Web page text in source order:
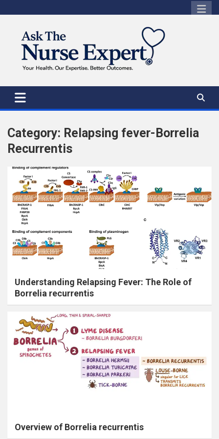
to
Category: Relapsing fever-Borrelia
Recurrentis
Understanding Relapsing Fever: The Role of
Borrelia recurrentis
Overview of Borrelia recurrentis